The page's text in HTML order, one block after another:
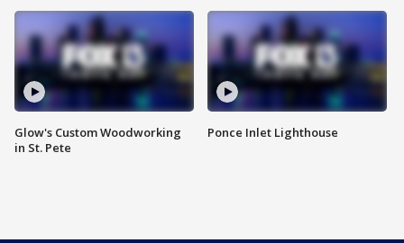
Glow's Custom Woodworking
in St. Pete
Ponce Inlet Lighthouse